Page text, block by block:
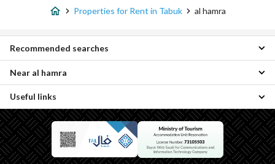
Properties for Rent in Tabuk al hamra
Rooms for rent in al hamra
Recommended searches
Sultanah Properties
An Nadheem Properties
Al Wurud Properties
Al Muruj Properties
Al Bawadi District Properties
As Safa Properties
Near al hamra
Daily Properties for rent in al hamra
Properties for sale in al hamra
Useful links